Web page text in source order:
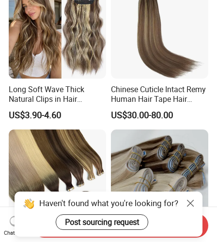
Long Soft Wave Thick
Natural Clips in Hair
Extensions Synthetic Fiber
Double Weft Hairpieces
US$3.90-4.60
Chinese Cuticle Intact Remy
Human Hair Tape Hair
Extensions Double Drawn
US$30.00-80.00
Fblhair Wholesale Brazilian
Luxurious Russian
Haven't found what you're looking for?
Post sourcing request
Chat Now
Send Inquiry